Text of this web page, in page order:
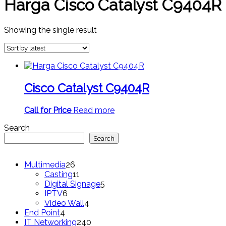
Harga Cisco Catalyst C9404R
Showing the single result
Cisco Catalyst C9404R
Call for Price Read more
Search
Search
Multimedia26
products
Casting11
products
Digital Signage5
IPTV6
products
Video Wall4
End Point4
products
IT Networking240